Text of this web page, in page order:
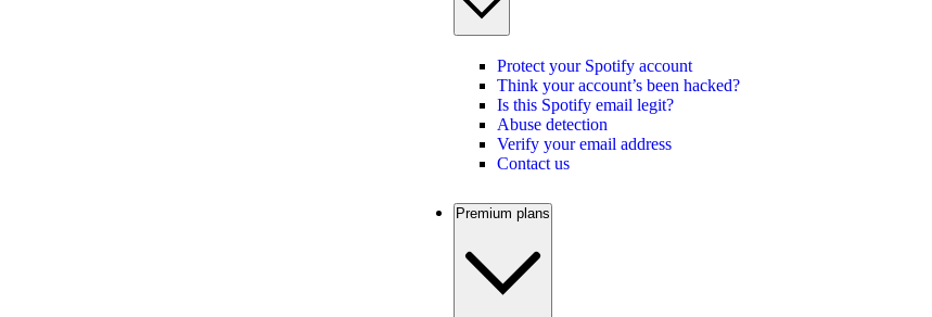
Protect your Spotify account
Think your account’s been hacked?
Is this Spotify email legit?
Abuse detection
Verify your email address
Contact us
Premium plans